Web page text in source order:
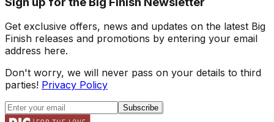
Get exclusive offers, news and updates on the latest Big
Finish releases and promotions by entering your email
address here.
Don't worry, we will never pass on your details to third
parties! Privacy Policy
Subscribe